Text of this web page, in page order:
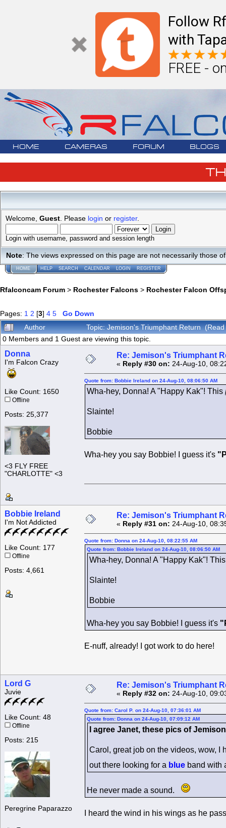
Follow
with
FREE -
HOME CAMERAS FORUM BLOGS
Welcome, Guest . Please login or register.
Login with username, password and session length
Note: The views expressed on this page are not necessarily those
HOME HELP SEARCH CALENDAR LOGIN REGISTER
Rfalconcam Forum > Rochester Falcons > Rochester Falcon
Pages: 1 2 [3] 4 5
Go Down
Author
Topic: Jemison's Triumphant Return
0 Members and 1 Guest are viewing this topic.
Donna
I'm Falcon Crazy
Like Count: 1650
Offline
Posts: 25,377
<3 FLY FREE
"CHARLOTTE" <3
Re: Jemison's Triumphant
« Reply #30 on: 24-Aug-10,
Quote from: Bobbie Ireland on 24-Aug-10, 08:06:50 AM
Wha-hey, Donna! A "Happy Kak"! This
Slainte!
Bobbie
Wha-hey you say Bobbie! I guess it's
Bobbie Ireland
I'm Not Addicted
Like Count: 177
Offline
Posts: 4,661
Re: Jemison's Triumphant
« Reply #31 on: 24-Aug-10,
Quote from: Donna on 24-Aug-10, 08:22:55 AM
Quote from: Bobbie Ireland on 24-Aug-10, 08:06:50 AM
Wha-hey, Donna! A "Happy Kak"!
Slainte!
Bobbie
Wha-hey you say Bobbie! I guess it's
E-nuff, already! I got work to do here!
Lord G
Juvie
Like Count: 48
Offline
Posts: 215
Peregrine Paparazzo
Re: Jemison's Triumphant
« Reply #32 on: 24-Aug-10,
Quote from: Carol P. on 24-Aug-10, 07:36:01 AM
Quote from: Donna on 24-Aug-10, 07:09:12 AM
I agree Janet, these pics of
Carol, great job on the videos, wow, I
out there looking for a blue band with
He never made a sound.
I heard the wind in his wings as he